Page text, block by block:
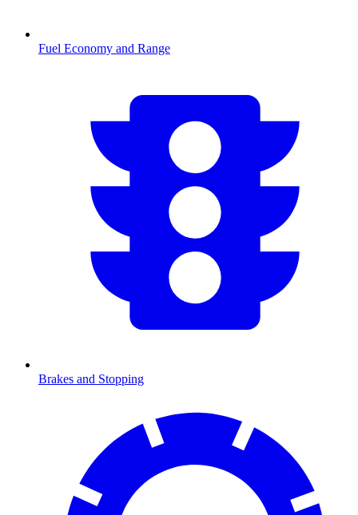
Fuel Economy and Range
Brakes and Stopping